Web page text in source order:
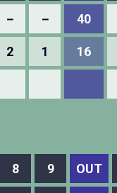
－ － 40
2 1 16
8 9 OUT